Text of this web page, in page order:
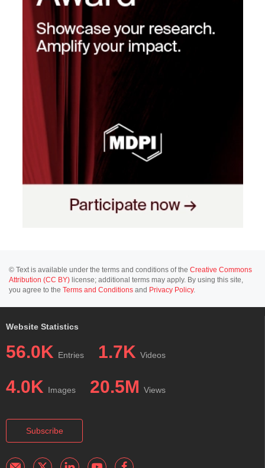
© Text is available under the terms and conditions of the Creative Commons
Attribution (CC BY) license; additional terms may apply. By using this site,
you agree to the Terms and Conditions and Privacy Policy.
Website Statistics
56.0K Entries 1.7K Videos
4.0K Images 20.5M Views
Subscribe